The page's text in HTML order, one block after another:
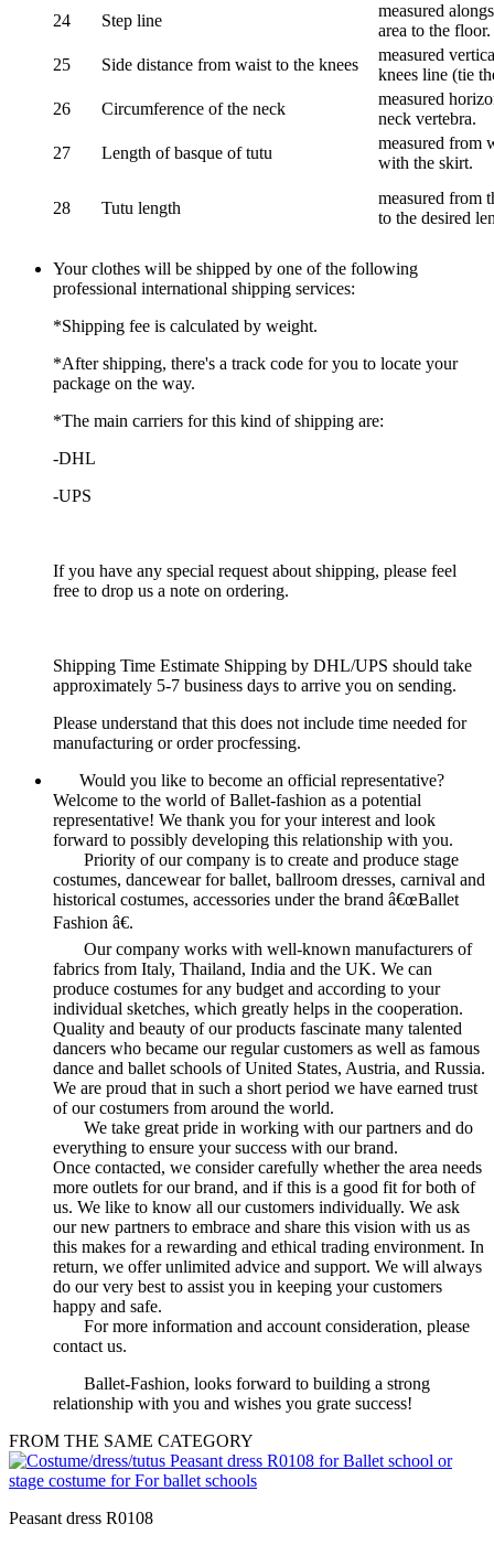
24
Step line
measured
area to the floor.
25
Side distance from waist to the knees
measured
knees line (tie
26
Circumference of the neck
measured
neck vertebra.
27
Length of basque of tutu
measured from
with the skirt.
28 Tutu length
measured from
to the desired
Your clothes will be shipped by one of the following
professional international shipping services:
*Shipping fee is calculated by weight.
*After shipping, there's a track code for you to locate your
package on the way.
*The main carriers for this kind of shipping are:
-DHL
-UPS
If you have any special request about shipping, please feel
free to drop us a note on ordering.
Shipping Time Estimate Shipping by DHL/UPS should take
approximately 5-7 business days to arrive you on sending.
Please understand that this does not include time needed for
manufacturing or order procfessing.
Would you like to become an official representative?
Welcome to the world of Ballet-fashion as a potential
representative! We thank you for your interest and look
forward to possibly developing this relationship with you.
Priority of our company is to create and produce stage
costumes, dancewear for ballet, ballroom dresses, carnival and
historical costumes, accessories under the brand â€œBallet
Fashion â€.
Our company works with well-known manufacturers of
fabrics from Italy, Thailand, India and the UK. We can
produce costumes for any budget and according to your
individual sketches, which greatly helps in the cooperation.
Quality and beauty of our products fascinate many talented
dancers who became our regular customers as well as famous
dance and ballet schools of United States, Austria, and Russia.
We are proud that in such a short period we have earned trust
of our costumers from around the world.
We take great pride in working with our partners and do
everything to ensure your success with our brand.
Once contacted, we consider carefully whether the area needs
more outlets for our brand, and if this is a good fit for both of
us. We like to know all our customers individually. We ask
our new partners to embrace and share this vision with us as
this makes for a rewarding and ethical trading environment. In
return, we offer unlimited advice and support. We will always
do our very best to assist you in keeping your customers
happy and safe.
For more information and account consideration, please
contact us.
Ballet-Fashion, looks forward to building a strong
relationship with you and wishes you grate success!
FROM THE SAME CATEGORY
Peasant dress R0108